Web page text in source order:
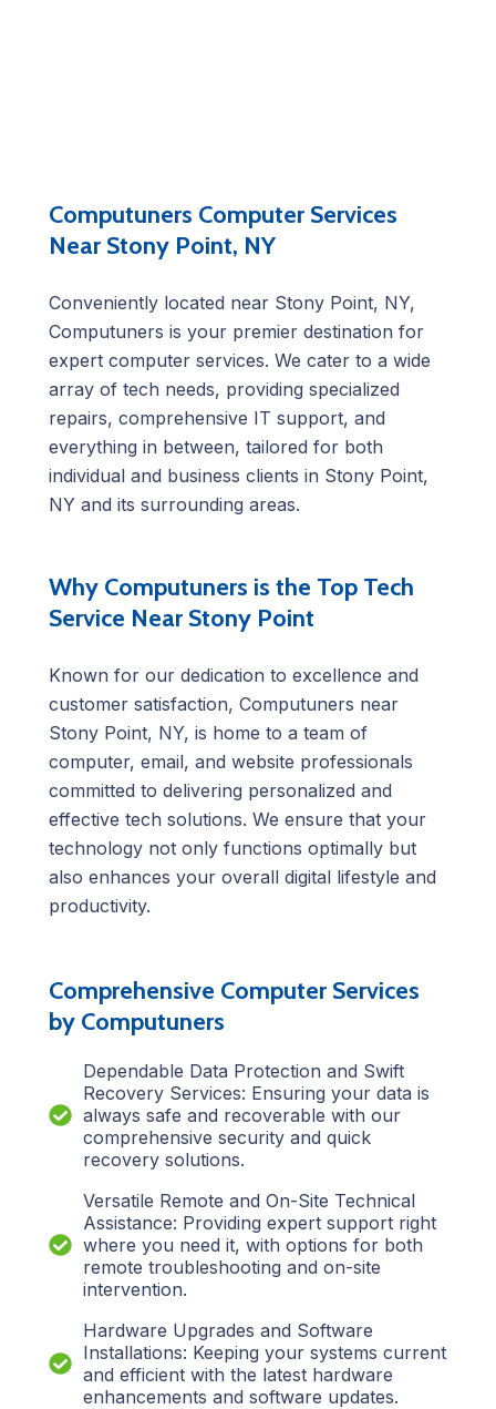
Computuners Computer Services
Near Stony Point, NY
Conveniently located near Stony Point, NY,
Computuners is your premier destination for
expert computer services. We cater to a wide
array of tech needs, providing specialized
repairs, comprehensive IT support, and
everything in between, tailored for both
individual and business clients in Stony Point,
NY and its surrounding areas.
Why Computuners is the Top Tech
Service Near Stony Point
Known for our dedication to excellence and
customer satisfaction, Computuners near
Stony Point, NY, is home to a team of
computer, email, and website professionals
committed to delivering personalized and
effective tech solutions. We ensure that your
technology not only functions optimally but
also enhances your overall digital lifestyle and
productivity.
Comprehensive Computer Services
by Computuners
Dependable Data Protection and Swift
Recovery Services: Ensuring your data is
always safe and recoverable with our
comprehensive security and quick
recovery solutions.
Versatile Remote and On-Site Technical
Assistance: Providing expert support right
where you need it, with options for both
remote troubleshooting and on-site
intervention.
Hardware Upgrades and Software
Installations: Keeping your systems current
and efficient with the latest hardware
enhancements and software updates.